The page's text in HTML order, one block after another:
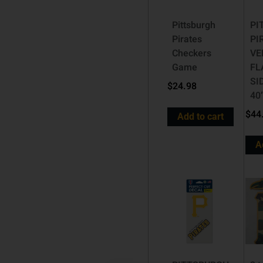
Pittsburgh
Pirates
Checkers
Game
$24.98
Add to cart
$